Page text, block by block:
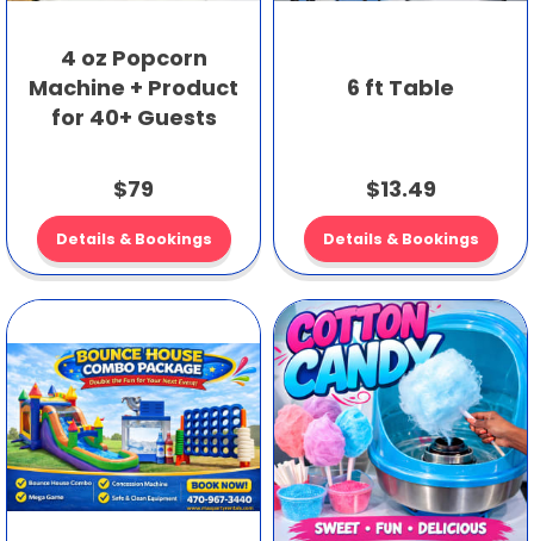
4 oz Popcorn
Machine + Product
for 40+ Guests
$79
Details & Bookings
6 ft Table
$13.49
Details & Bookings